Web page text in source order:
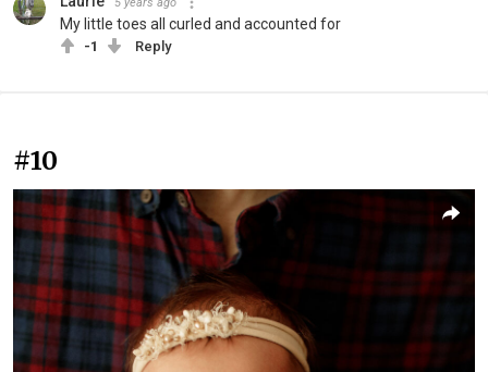
My little toes all curled and accounted for
-1 Reply
#10